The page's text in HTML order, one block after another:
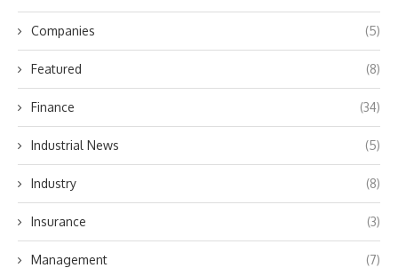
Companies (5)
Featured (8)
Finance (34)
Industrial News (5)
Industry (8)
Insurance (3)
Management (7)